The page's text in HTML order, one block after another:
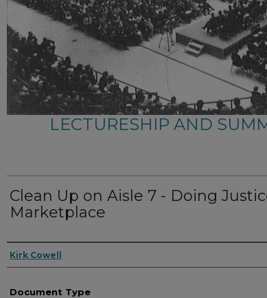
LECTURESHIP AND
Clean Up on Aisle 7 - Doing
Marketplace
Authors
Kirk Cowell
Document Type